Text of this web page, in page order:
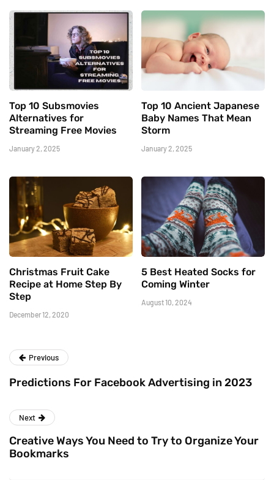
Top 10 Subsmovies
Alternatives for
Streaming Free Movies
January 2, 2025
Top 10 Ancient Japanese
Baby Names That Mean
Storm
January 2, 2025
Christmas Fruit Cake
Recipe at Home Step By
Step
December 12, 2020
5 Best Heated Socks for
Coming Winter
August 10, 2024
Previous
Predictions For Facebook Advertising in 2023
Next
Creative Ways You Need to Try to Organize Your
Bookmarks